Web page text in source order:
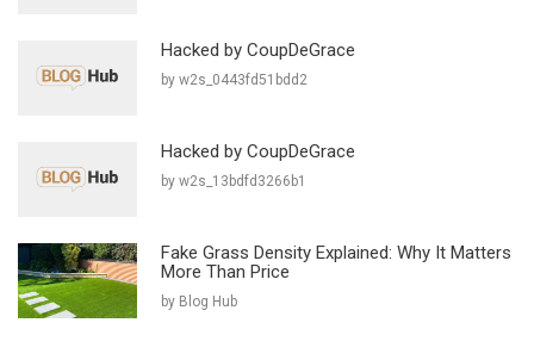
Hacked by CoupDeGrace
by w2s_0443fd51bdd2
Hacked by CoupDeGrace
by w2s_13bdfd3266b1
Fake Grass Density Explained: Why It Matters
More Than Price
by Blog Hub